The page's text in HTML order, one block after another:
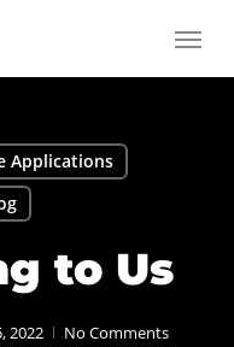
Menu
Applications
to Us
2022 No Comments